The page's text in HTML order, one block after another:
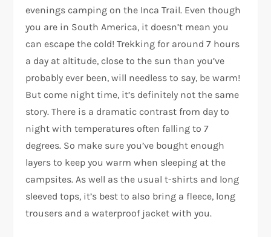
evenings camping on the Inca Trail. Even though
you are in South America, it doesn’t mean you
can escape the cold! Trekking for around 7 hours
a day at altitude, close to the sun than you’ve
probably ever been, will needless to say, be warm!
But come night time, it’s definitely not the same
story. There is a dramatic contrast from day to
night with temperatures often falling to 7
degrees. So make sure you’ve bought enough
layers to keep you warm when sleeping at the
campsites. As well as the usual t-shirts and long
sleeved tops, it’s best to also bring a fleece, long
trousers and a waterproof jacket with you.